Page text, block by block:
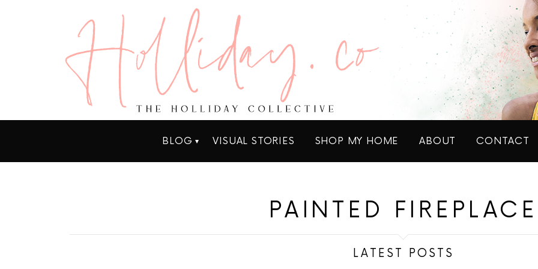
BLOG VISUAL STORIES SHOP MY HOME ABOUT CONTACT
PAINTED FIREPLACE
LATEST POSTS